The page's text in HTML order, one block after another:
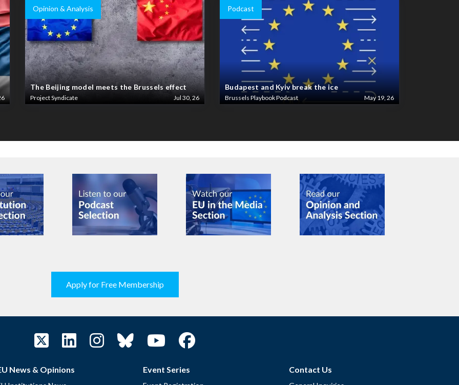
Opinion & Analysis
The Beijing model meets the Brussels effect
Project Syndicate Jul 30, 26
Podcast
Budapest and Kyiv break the ice
Brussels Playbook Podcast May 19, 26
Apply for Free Membership
News & Opinions Event Series Contact Us